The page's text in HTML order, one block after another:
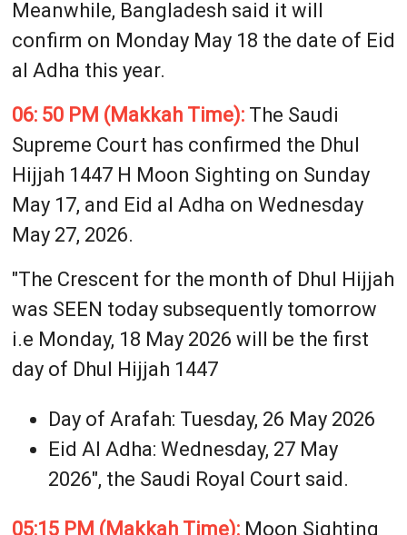
Meanwhile, Bangladesh said it will
confirm on Monday May 18 the date of Eid
al Adha this year.
06: 50 PM (Makkah Time):The Saudi
Supreme Court has confirmed the Dhul
Hijjah 1447 H Moon Sighting on Sunday
May 17, and Eid al Adha on Wednesday
May 27, 2026.
"The Crescent for the month of Dhul Hijjah
was SEEN today subsequently tomorrow
i.e Monday, 18 May 2026 will be the first
day of Dhul Hijjah 1447
Day of Arafah: Tuesday, 26 May 2026
Eid Al Adha: Wednesday, 27 May
2026", the Saudi Royal Court said.
05:15 PM (Makkah Time):Moon Sighting